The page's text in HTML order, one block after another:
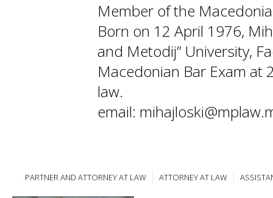
Member of the
Born on 12 April 1976,
and Metodij” University,
Macedonian Bar Exam at
law.
email:
PARTNER AND ATTORNEY AT LAW ATTORNEY AT LAW